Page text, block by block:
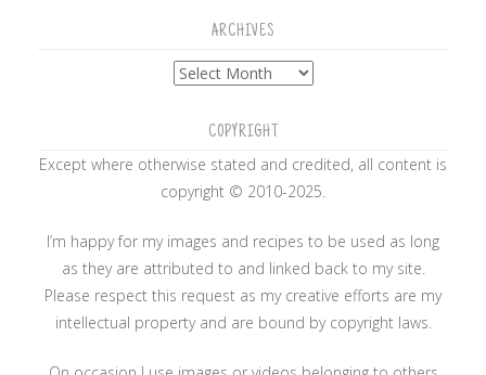
ARCHIVES
Archives
COPYRIGHT
Except where otherwise stated and credited, all content is
copyright © 2010-2025.
I’m happy for my images and recipes to be used as long
as they are attributed to and linked back to my site.
Please respect this request as my creative efforts are my
intellectual property and are bound by copyright laws.